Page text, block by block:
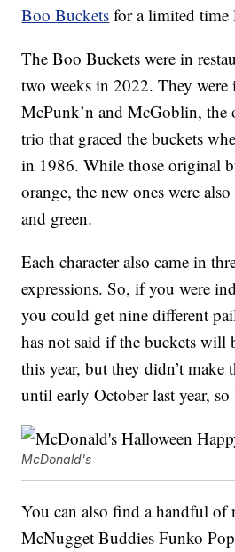
Boo Buckets for a limited time
The Boo Buckets were in
two weeks in 2022. They
McPunk’n and McGoblin, the
trio that graced the buckets
in 1986. While those original
orange, the new ones were
and green.
Each character also came in
expressions. So, if you were
you could get nine different
has not said if the buckets will
this year, but they didn’t make
until early October last year,
McDonald's
You can also find a handful of
McNugget Buddies Funko